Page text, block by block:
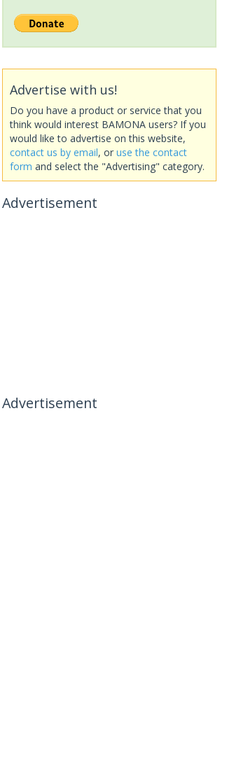
Advertise with us!
Do you have a product or service that you
think would interest BAMONA users? If you
would like to advertise on this website,
contact us by email, or use the contact
form and select the "Advertising" category.
Advertisement
Advertisement